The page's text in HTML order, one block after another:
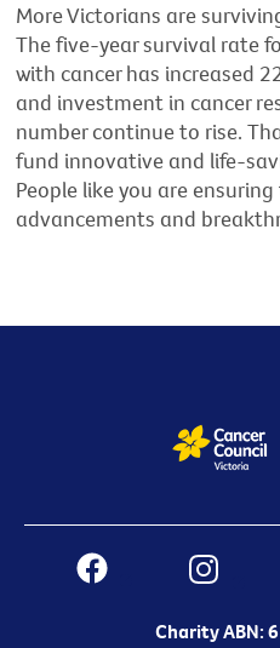
More Victorians are
The five-year survival rate
with cancer has increased
and investment in cancer
number continue to rise.
fund innovative and life-
People like you are
advancements and
Charity ABN: